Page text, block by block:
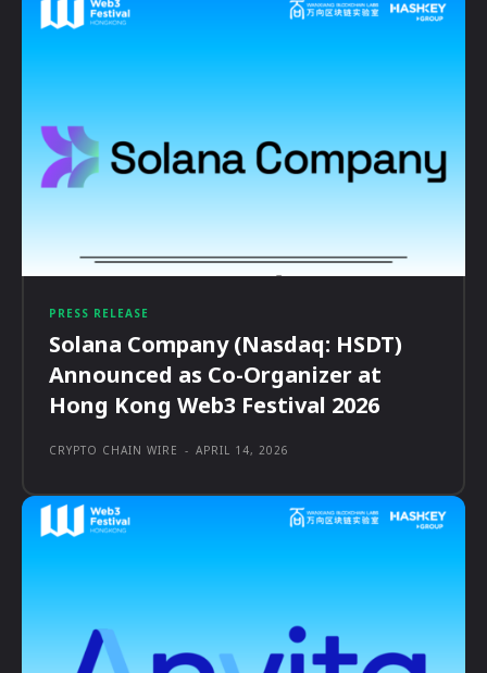
PRESS RELEASE
Solana Company (Nasdaq: HSDT)
Announced as Co-Organizer at
Hong Kong Web3 Festival 2026
CRYPTO CHAIN WIRE - APRIL 14, 2026